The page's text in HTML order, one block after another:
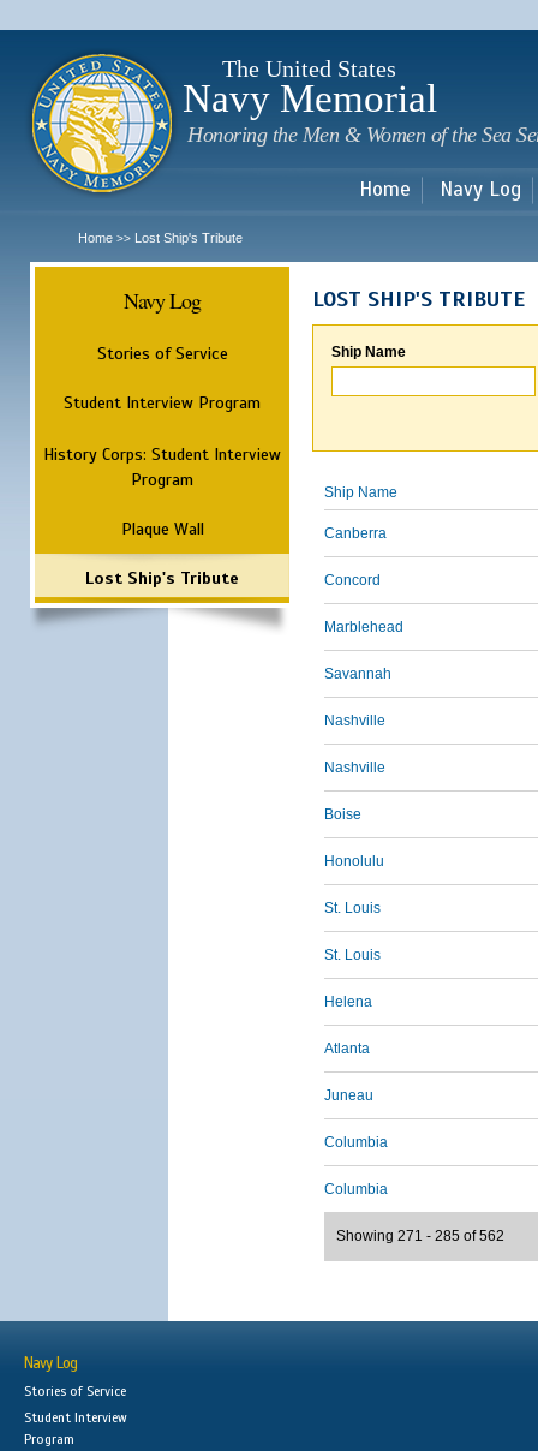
The United States
Navy Memorial
Honoring the Men & Women of the Sea
Home Navy Log
Home >> Lost Ship's Tribute
Navy Log
Stories of Service
Student Interview Program
History Corps: Student Interview
Program
Plaque Wall
Lost Ship's Tribute
LOST SHIP'S TRIBUTE
Ship Name
Ship Name
Canberra
Concord
Marblehead
Savannah
Nashville
Nashville
Boise
Honolulu
St. Louis
St. Louis
Helena
Atlanta
Juneau
Columbia
Columbia
Showing 271 - 285 of 562
Navy Log
Stories of Service
Student Interview
Program